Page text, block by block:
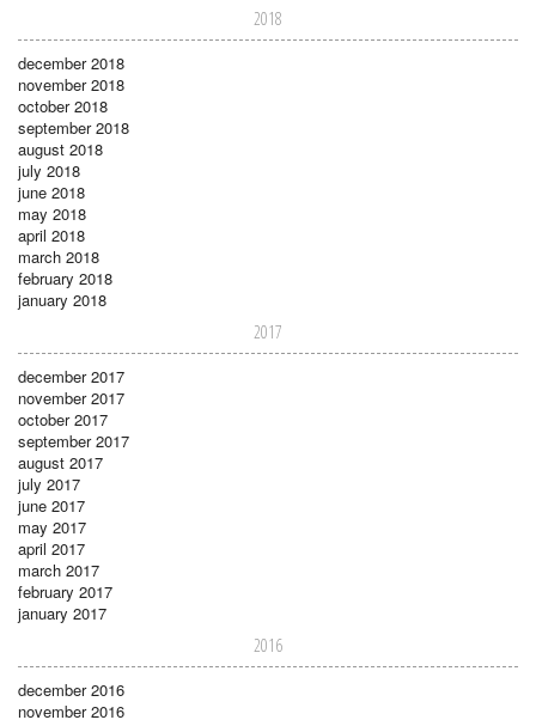
2018
december 2018
november 2018
october 2018
september 2018
august 2018
july 2018
june 2018
may 2018
april 2018
march 2018
february 2018
january 2018
2017
december 2017
november 2017
october 2017
september 2017
august 2017
july 2017
june 2017
may 2017
april 2017
march 2017
february 2017
january 2017
2016
december 2016
november 2016